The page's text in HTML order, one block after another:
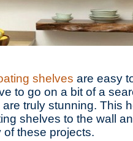
shelves are easy
to go on a bit of a
truly stunning. This
shelves to the wall
of these projects.